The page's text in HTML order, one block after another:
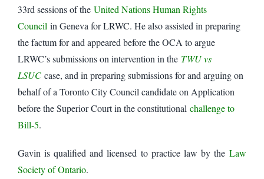
33rd sessions of the United Nations Human Rights
Councilin Geneva for LRWC. He also assisted in preparing
the factum for and appeared before the OCA to argue
LRWC’s submissions on intervention in the TWU vs
LSUCcase, and in preparing submissions for and arguing on
behalf of a Toronto City Council candidate on Application
before the Superior Court in the constitutional challenge to
Bill-5.
Gavin is qualified and licensed to practice law by theLaw
Society of Ontario.